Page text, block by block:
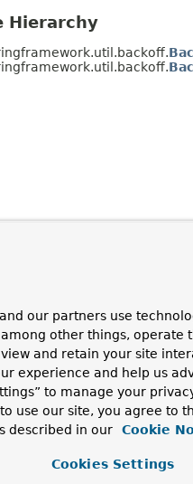
Hierarchy
our partners use
other things, operate
and retain your site
experience and help us
to manage your
use our site, you agree to
described in our
Cookie
Cookies Settings